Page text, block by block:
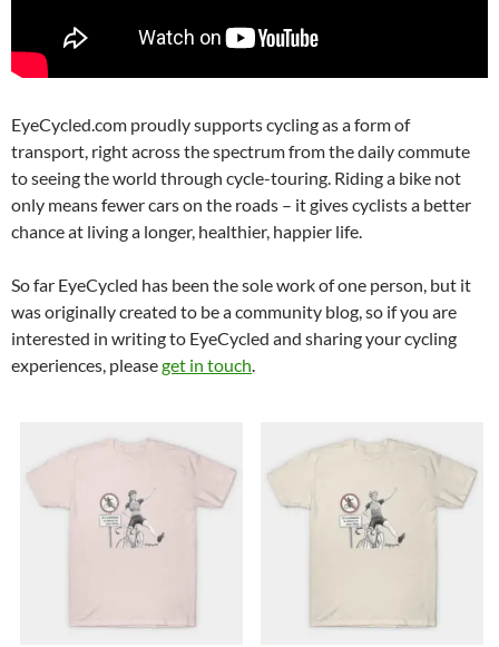
EyeCycled.com proudly supports cycling as a form of
transport, right across the spectrum from the daily commute
to seeing the world through cycle-touring. Riding a bike not
only means fewer cars on the roads – it gives cyclists a better
chance at living a longer, healthier, happier life.
So far EyeCycled has been the sole work of one person, but it
was originally created to be a community blog, so if you are
interested in writing to EyeCycled and sharing your cycling
experiences, pleaseget in touch.